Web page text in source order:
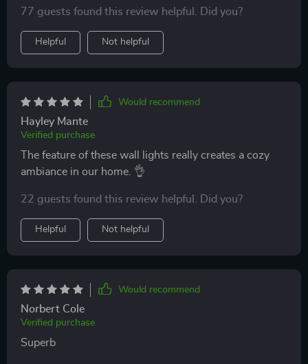
spot on for my taste, and the remote control? Absolute
convenience at its finest. Can't get enough of them! 💕
77 guests found this review helpful. Did you?
Helpful Not helpful
Would recommend
Hayley Mante
Verified purchase
The feature of these wall lights really creates a cozy
ambiance in our home. 👌
22 guests found this review helpful. Did you?
Helpful Not helpful
Would recommend
Norbert Cole
Verified purchase
Superb